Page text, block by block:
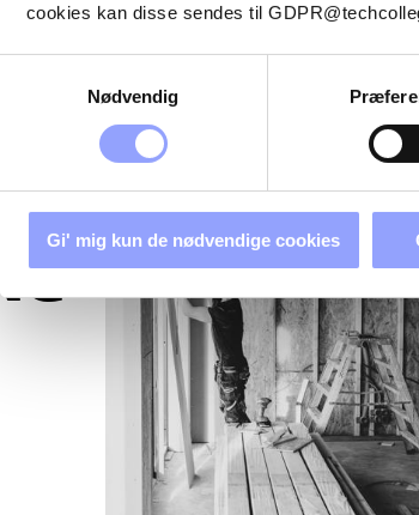
cookies kan disse sendes til
Nødvendig
Gi' mig kun de nødvendige cookies